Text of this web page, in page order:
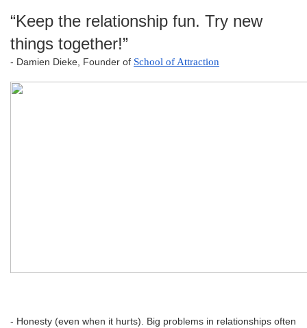
“Keep the relationship fun. Try new
things together!”
- Damien Dieke, Founder of School of Attraction
- Honesty (even when it hurts). Big problems in relationships often